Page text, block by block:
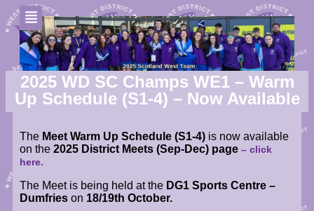
2025 WD SC Champs WE1 – Warm
Up Schedule (S1-4) – Now Available
The Meet Warm Up Schedule (S1-4) is now available
on the 2025 District Meets (Sep-Dec) page – click
here.
The Meet is being held at the DG1 Sports Centre –
Dumfries on 18/19th October.